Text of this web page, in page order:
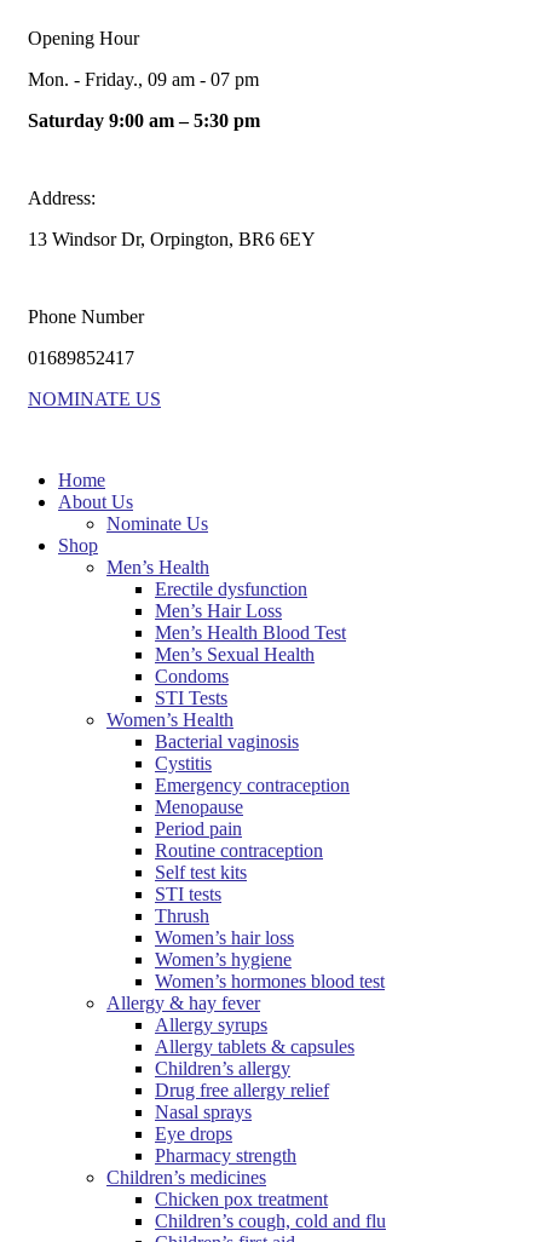
Opening Hour
Mon. - Friday., 09 am - 07 pm
Saturday 9:00 am – 5:30 pm
Address:
13 Windsor Dr, Orpington, BR6 6EY
Phone Number
01689852417
NOMINATE US
Home
About Us
Nominate Us
Shop
Men’s Health
Erectile dysfunction
Men’s Hair Loss
Men’s Health Blood Test
Men’s Sexual Health
Condoms
STI Tests
Women’s Health
Bacterial vaginosis
Cystitis
Emergency contraception
Menopause
Period pain
Routine contraception
Self test kits
STI tests
Thrush
Women’s hair loss
Women’s hygiene
Women’s hormones blood test
Allergy & hay fever
Allergy syrups
Allergy tablets & capsules
Children’s allergy
Drug free allergy relief
Nasal sprays
Eye drops
Pharmacy strength
Children’s medicines
Chicken pox treatment
Children’s cough, cold and flu